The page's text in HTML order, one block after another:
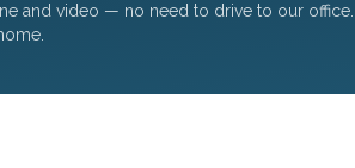
and video — no need to drive to our